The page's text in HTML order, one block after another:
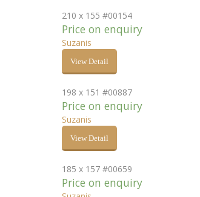
210 x 155 #00154
Price on enquiry
Suzanis
View Detail
198 x 151 #00887
Price on enquiry
Suzanis
View Detail
185 x 157 #00659
Price on enquiry